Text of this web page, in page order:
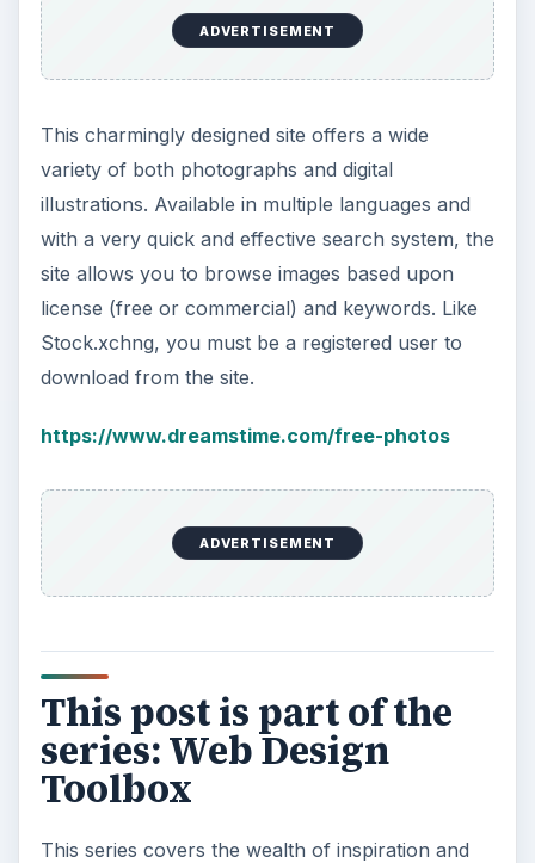
ADVERTISEMENT
This charmingly designed site offers a wide
variety of both photographs and digital
illustrations. Available in multiple languages and
with a very quick and effective search system, the
site allows you to browse images based upon
license (free or commercial) and keywords. Like
Stock.xchng, you must be a registered user to
download from the site.
https://www.dreamstime.com/free-photos
ADVERTISEMENT
This post is part of the
series: Web Design
Toolbox
This series covers the wealth of inspiration and